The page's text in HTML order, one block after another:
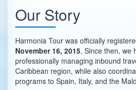
Our Story
Harmonia Tour was officially
November 16, 2015. Since then, we
professionally managing inbound
Caribbean region, while also
programs to Spain, Italy, and the